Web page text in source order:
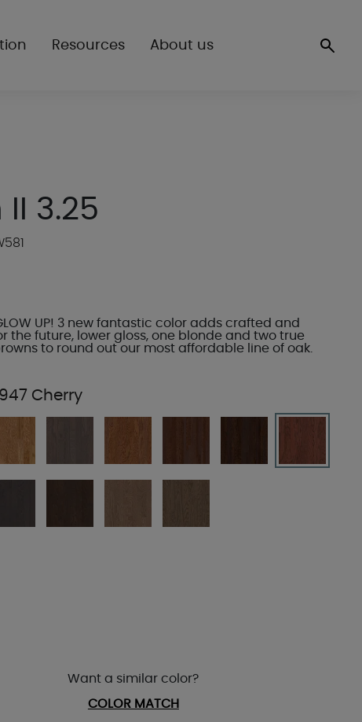
Resources About us
II 3.25
UP! 3 new fantastic color adds crafted and
the future, lower gloss, one blonde and two true
to round out our most affordable line of oak.
Cherry
Want a similar color?
COLOR MATCH